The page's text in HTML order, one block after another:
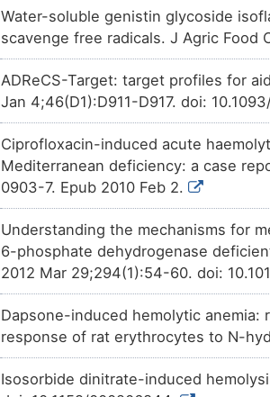
Water-soluble genistin glycoside
scavenge free radicals. J Agric Food
ADReCS-Target: target profiles for
Jan 4;46(D1):D911-D917. doi:
Ciprofloxacin-induced acute
Mediterranean deficiency: a case
0903-7. Epub 2010 Feb 2.
Understanding the mechanisms for
6-phosphate dehydrogenase
2012 Mar 29;294(1):54-60. doi:
Dapsone-induced hemolytic
response of rat erythrocytes to N-
Isosorbide dinitrate-induced